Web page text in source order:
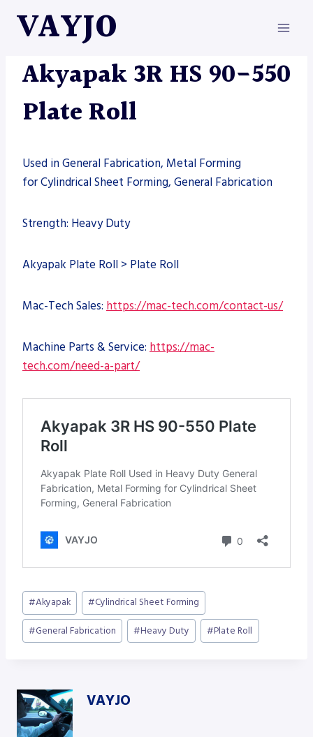
VAYJO
MACHINES
Akyapak 3R HS 90-550
Plate Roll
Used in General Fabrication, Metal Forming
for Cylindrical Sheet Forming, General Fabrication
Strength: Heavy Duty
Akyapak Plate Roll > Plate Roll
Mac-Tech Sales: https://mac-tech.com/contact-us/
Machine Parts & Service: https://mac-
tech.com/need-a-part/
Post
Tags:
#Akyapak #Cylindrical Sheet Forming
#General Fabrication #Heavy Duty #Plate Roll
VAYJO